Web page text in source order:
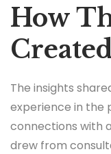
How
The insights
experience in the
connections with
drew from